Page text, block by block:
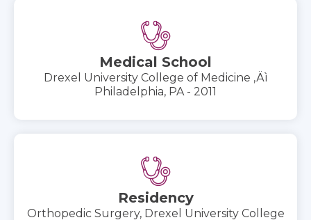
Medical School
Drexel University College of Medicine ‚Äì
Philadelphia, PA - 2011
Residency
Orthopedic Surgery, Drexel University College